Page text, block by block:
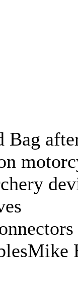
Bag